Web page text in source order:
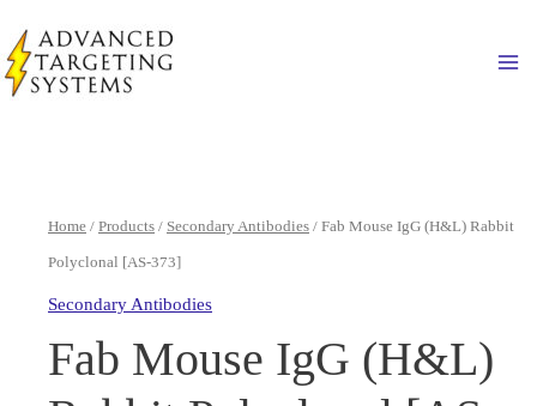
to
content
Home / Products / Secondary Antibodies / Fab Mouse IgG (H&L) Rabbit
Polyclonal [AS-373]
Secondary Antibodies
Fab Mouse IgG (H&L)